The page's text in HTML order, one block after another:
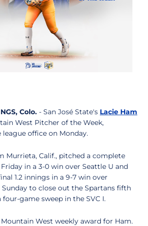
Colo. - San José State's Lacie Ham
West Pitcher of the Week,
office on Monday.
Murrieta, Calif., pitched a complete
in a 3-0 win over Seattle U and
1.2 innings in a 9-7 win over
to close out the Spartans fifth
game sweep in the SVC I.
West weekly award for Ham.